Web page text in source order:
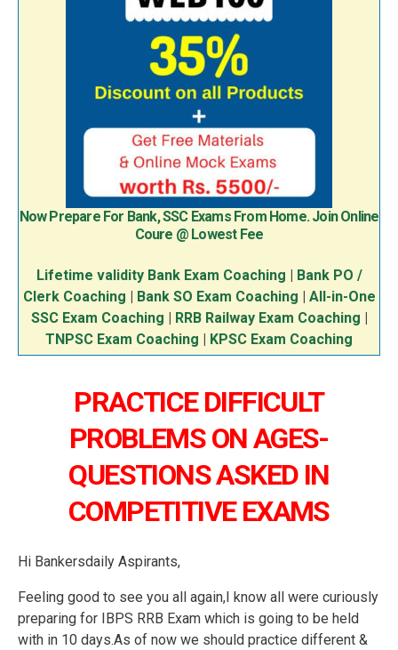
Now Prepare For Bank, SSC Exams From Home. Join Online
Coure @ Lowest Fee
Lifetime validity Bank Exam Coaching
Bank PO /
Clerk Coaching
Bank SO Exam Coaching
All-in-One
SSC Exam Coaching
RRB Railway Exam Coaching
TNPSC Exam Coaching
KPSC Exam Coaching
PRACTICE DIFFICULT
PROBLEMS ON AGES-
QUESTIONS ASKED IN
COMPETITIVE EXAMS
Hi Bankersdaily Aspirants,
Feeling good to see you all again,I know all were curiously
preparing for IBPS RRB Exam which is going to be held
with in 10 days.As of now we should practice different &